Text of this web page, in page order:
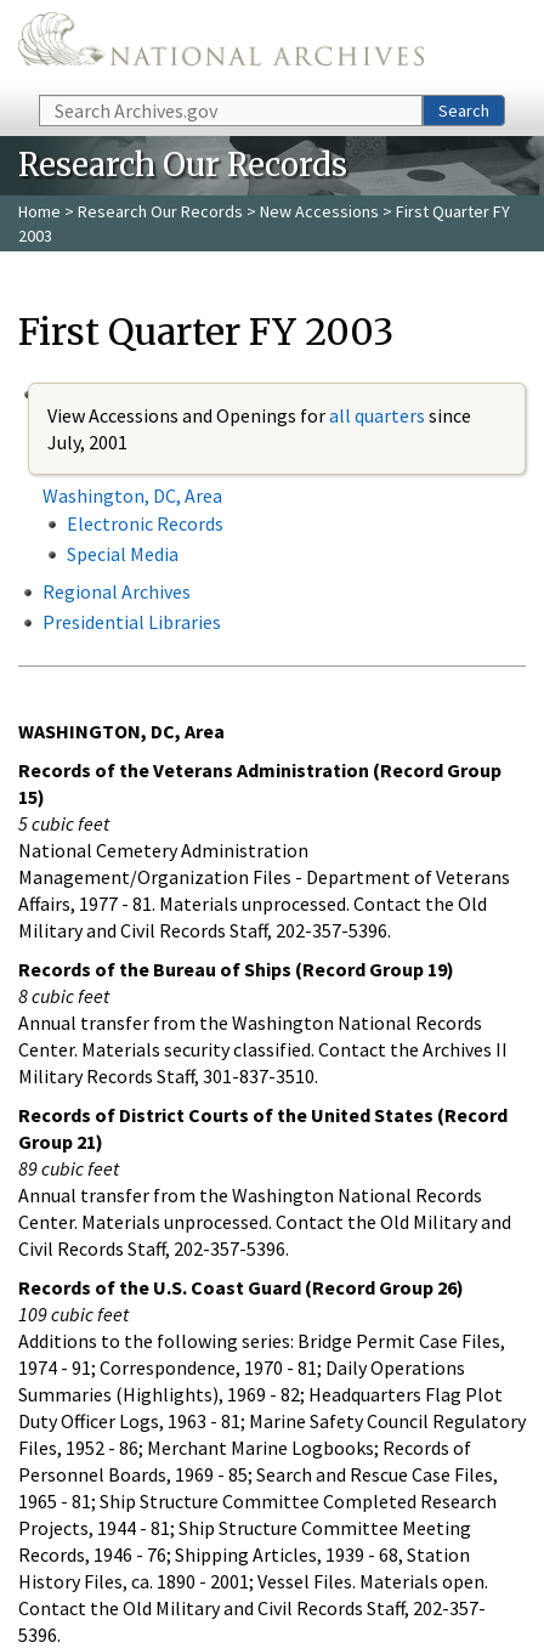
Skip to main content
Search Search
Research Our Records
Home > Research Our Records > New Accessions > First Quarter FY
2003
First Quarter FY 2003
View Accessions and Openings forall quarters since
July, 2001
Washington, DC, Area
Electronic Records
Special Media
Regional Archives
Presidential Libraries
WASHINGTON, DC, Area
Records of the Veterans Administration (Record Group
15)
5 cubic feet
National Cemetery Administration
Management/Organization Files - Department of Veterans
Affairs, 1977 - 81. Materials unprocessed. Contact the Old
Military and Civil Records Staff, 202-357-5396.
Records of the Bureau of Ships (Record Group 19)
8 cubic feet
Annual transfer from the Washington National Records
Center. Materials security classified. Contact the Archives II
Military Records Staff, 301-837-3510.
Records of District Courts of the United States (Record
Group 21)
89 cubic feet
Annual transfer from the Washington National Records
Center. Materials unprocessed. Contact the Old Military and
Civil Records Staff, 202-357-5396.
Records of the U.S. Coast Guard (Record Group 26)
109 cubic feet
Additions to the following series: Bridge Permit Case Files,
1974 - 91; Correspondence, 1970 - 81; Daily Operations
Summaries (Highlights), 1969 - 82; Headquarters Flag Plot
Duty Officer Logs, 1963 - 81; Marine Safety Council Regulatory
Files, 1952 - 86; Merchant Marine Logbooks; Records of
Personnel Boards, 1969 - 85; Search and Rescue Case Files,
1965 - 81; Ship Structure Committee Completed Research
Projects, 1944 - 81; Ship Structure Committee Meeting
Records, 1946 - 76; Shipping Articles, 1939 - 68, Station
History Files, ca. 1890 - 2001; Vessel Files. Materials open.
Contact the Old Military and Civil Records Staff, 202-357-
5396.